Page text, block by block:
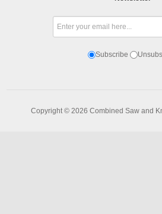
Subscribe
Copyright © 2026 Combined Saw and